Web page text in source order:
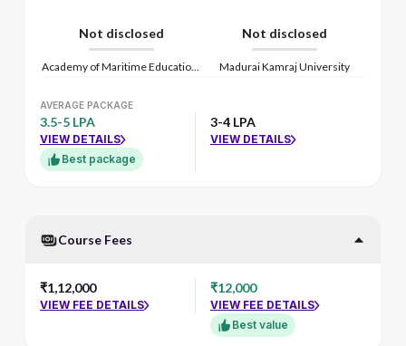
Not disclosed Not disclosed
Academy of Maritime Education and Training Madurai Kamraj University
AVERAGE PACKAGE
3.5-5 LPA
VIEW DETAILS
Best package
3-4 LPA
VIEW DETAILS
Course Fees
₹1,12,000
VIEW FEE DETAILS
₹12,000
VIEW FEE DETAILS
Best value